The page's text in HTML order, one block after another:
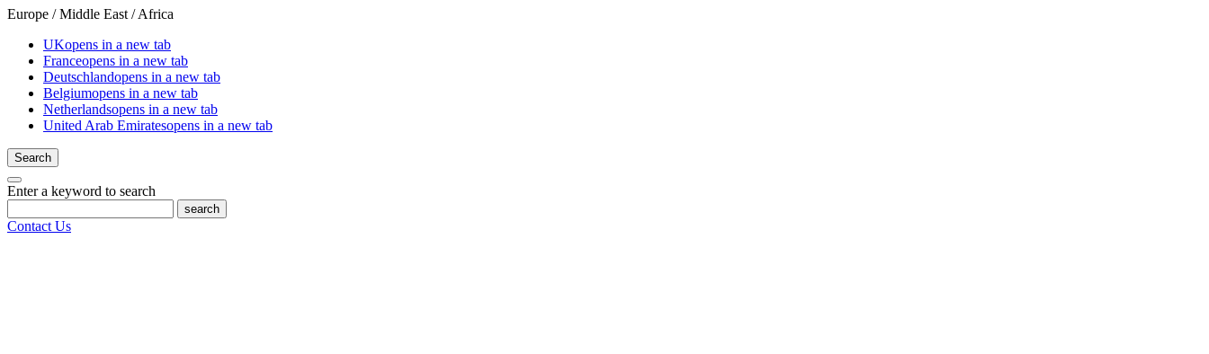
Europe / Middle East / Africa
UKopens in a new tab
Franceopens in a new tab
Deutschlandopens in a new tab
Belgiumopens in a new tab
Netherlandsopens in a new tab
United Arab Emiratesopens in a new tab
Search
Enter a keyword to search
search
Contact Us